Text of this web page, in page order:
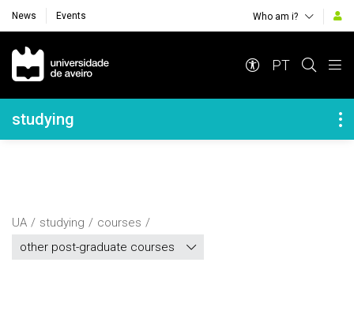
News Events Who am i?
Navegação Principal
PT
Navegação Lateral
studying
UA studying
courses
other post-graduate courses